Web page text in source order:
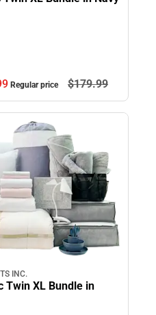
Regular price $179.99
INC.
Twin XL Bundle in